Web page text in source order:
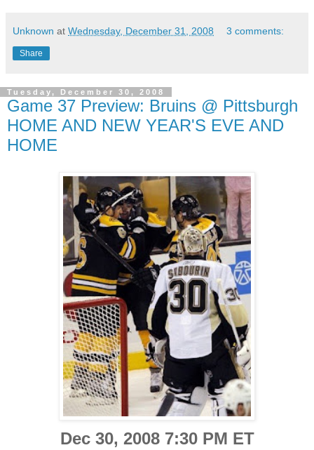
Unknown at Wednesday, December 31, 2008 3 comments:
Share
Tuesday, December 30, 2008
Game 37 Preview: Bruins @ Pittsburgh
HOME AND NEW YEAR'S EVE AND
HOME
Dec 30, 2008 7:30 PM ET